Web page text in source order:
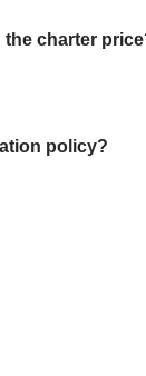
charter
policy?